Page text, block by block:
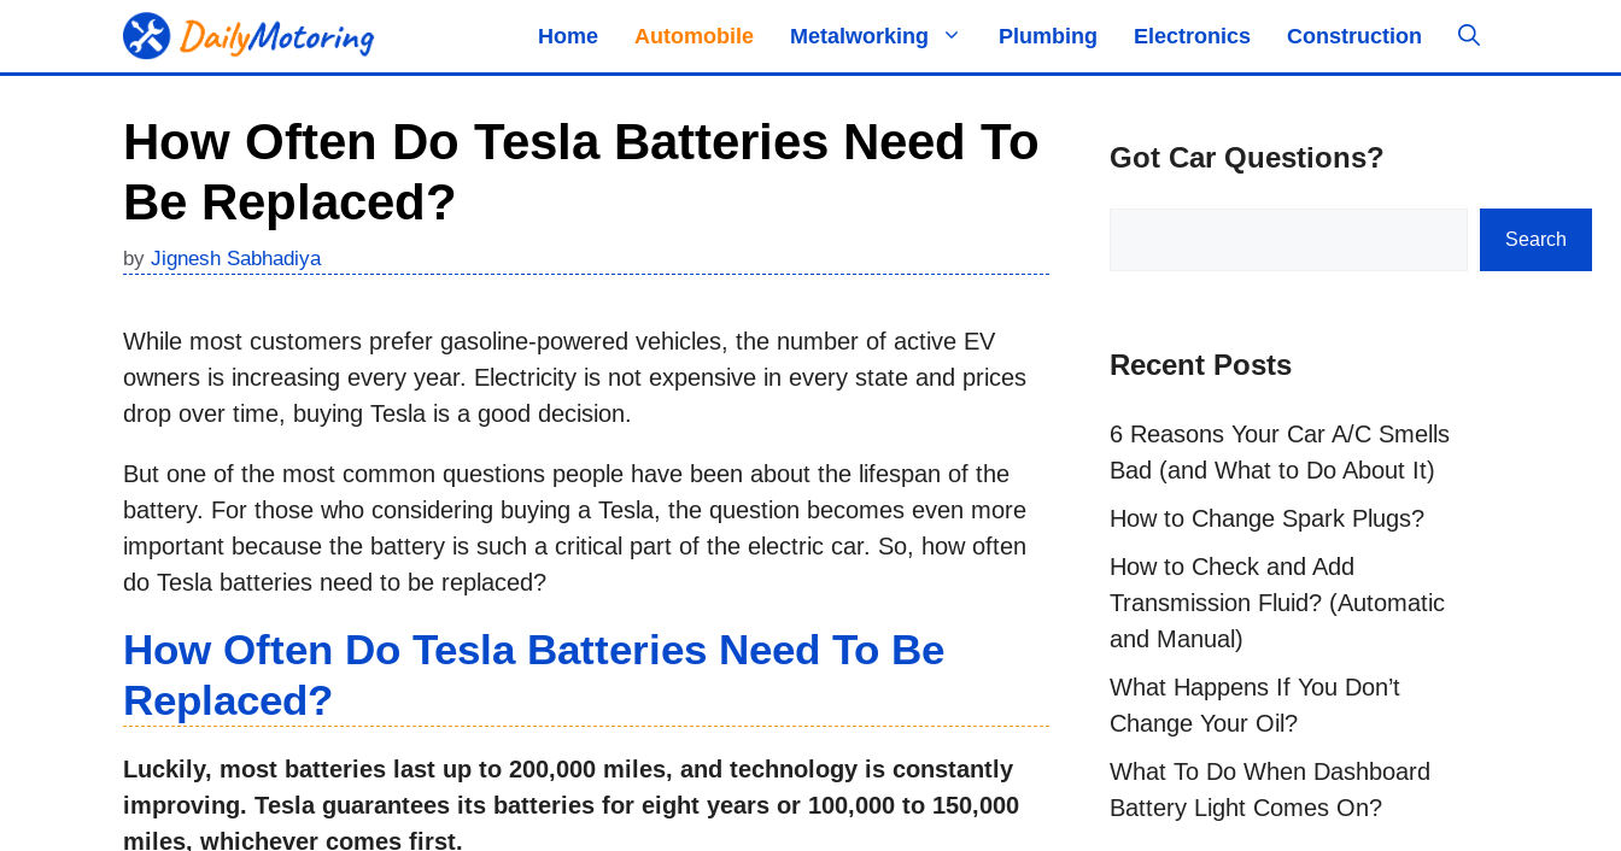
Home Automobile Metalworking Plumbing Electronics Construction
How Often Do Tesla Batteries Need To
Be Replaced?
by Jignesh Sabhadiya
While most customers prefer gasoline-powered vehicles, the number of active EV
owners is increasing every year. Electricity is not expensive in every state and prices
drop over time, buying Tesla is a good decision.
But one of the most common questions people have been about the lifespan of the
battery. For those who considering buying a Tesla, the question becomes even more
important because the battery is such a critical part of the electric car. So, how often
do Tesla batteries need to be replaced?
How Often Do Tesla Batteries Need To Be
Replaced?
Luckily, most batteries last up to 200,000 miles, and technology is constantly
improving. Tesla guarantees its batteries for eight years or 100,000 to 150,000
miles, whichever comes first.
Got Car Questions?
Search
Recent Posts
6 Reasons Your Car A/C Smells
Bad (and What to Do About It)
How to Change Spark Plugs?
How to Check and Add
Transmission Fluid? (Automatic
and Manual)
What Happens If You Don’t
Change Your Oil?
What To Do When Dashboard
Battery Light Comes On?